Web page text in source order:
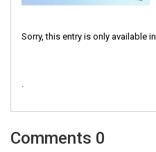
Sorry, this entry is only available in
.
0 Comments